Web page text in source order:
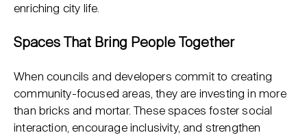
enriching city life.
Spaces That Bring People Together
When councils and developers commit to creating
community-focused areas, they are investing in more
than bricks and mortar. These spaces foster social
interaction, encourage inclusivity, and strengthen